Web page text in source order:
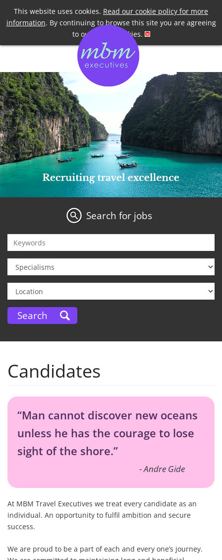
This website uses cookies. Read our cookie policy for more
information. By continuing to browse this site you are agreeing
to our use of cookies.
Telephone +44 7958 191955
Search for jobs
Candidates
“Man cannot discover new oceans
unless he has the courage to lose
sight of the shore.”
Andre Gide
At MBM Travel Executives we treat every candidate as an
individual. An opportunity to fulfil ambition and secure
success.
We are proud to be a part of each and every one’s journey.